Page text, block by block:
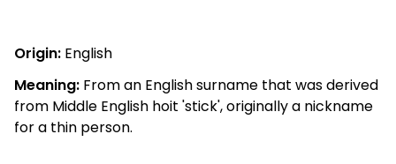
Origin: English
Meaning: From an English surname that was derived
from Middle English hoit 'stick', originally a nickname
for a thin person.